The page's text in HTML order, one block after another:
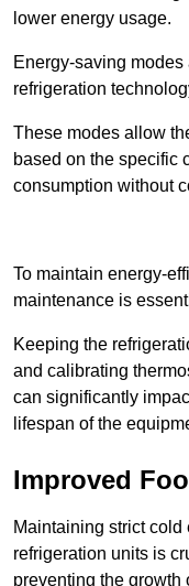
lower energy usage.
Energy-saving
refrigeration
These modes allow
based on the specific
consumption without
To maintain energy-
maintenance is
Keeping the
and calibrating
can significantly
lifespan of the
Improved
Maintaining strict
refrigeration units is
preventing the growth